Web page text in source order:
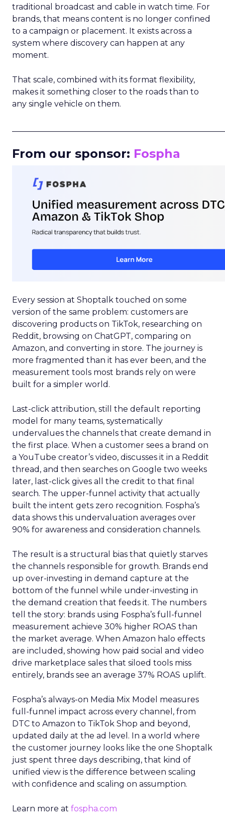
traditional broadcast and cable in watch time. For
brands, that means content is no longer confined
to a campaign or placement. It exists across a
system where discovery can happen at any
moment.
That scale, combined with its format flexibility,
makes it something closer to the roads than to
any single vehicle on them.
From our sponsor: Fospha
Every session at Shoptalk touched on some
version of the same problem: customers are
discovering products on TikTok, researching on
Reddit, browsing on ChatGPT, comparing on
Amazon, and converting in store. The journey is
more fragmented than it has ever been, and the
measurement tools most brands rely on were
built for a simpler world.
Last-click attribution, still the default reporting
model for many teams, systematically
undervalues the channels that create demand in
the first place. When a customer sees a brand on
a YouTube creator’s video, discusses it in a Reddit
thread, and then searches on Google two weeks
later, last-click gives all the credit to that final
search. The upper-funnel activity that actually
built the intent gets zero recognition. Fospha’s
data shows this undervaluation averages over
90% for awareness and consideration channels.
The result is a structural bias that quietly starves
the channels responsible for growth. Brands end
up over-investing in demand capture at the
bottom of the funnel while under-investing in
the demand creation that feeds it. The numbers
tell the story: brands using Fospha’s full-funnel
measurement achieve 30% higher ROAS than
the market average. When Amazon halo effects
are included, showing how paid social and video
drive marketplace sales that siloed tools miss
entirely, brands see an average 37% ROAS uplift.
Fospha’s always-on Media Mix Model measures
full-funnel impact across every channel, from
DTC to Amazon to TikTok Shop and beyond,
updated daily at the ad level. In a world where
the customer journey looks like the one Shoptalk
just spent three days describing, that kind of
unified view is the difference between scaling
with confidence and scaling on assumption.
Learn more at fospha.com